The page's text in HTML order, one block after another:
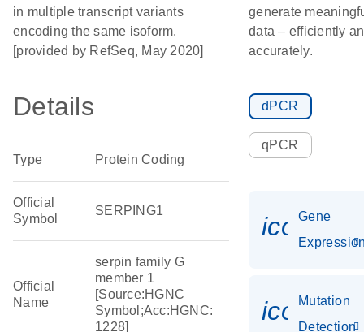
in multiple transcript variants
encoding the same isoform.
[provided by RefSeq, May 2020]
Details
Type Protein Coding
Official
Symbol
SERPING1
Official
Name
serpin family G
member 1
[Source:HGNC
Symbol;Acc:HGNC:
1228]
generate
data – efficiently
accurately.
dPCR
qPCR
Gene
Mutation
Detection